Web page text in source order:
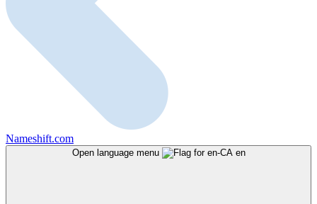
Nameshift.com
Open language menu en